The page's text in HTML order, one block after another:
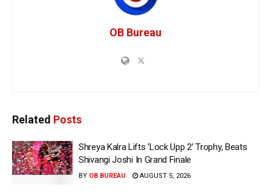
OB Bureau
Related Posts
Shreya Kalra Lifts ‘Lock Upp 2’ Trophy, Beats
Shivangi Joshi In Grand Finale
BY OB BUREAU AUGUST 5, 2026